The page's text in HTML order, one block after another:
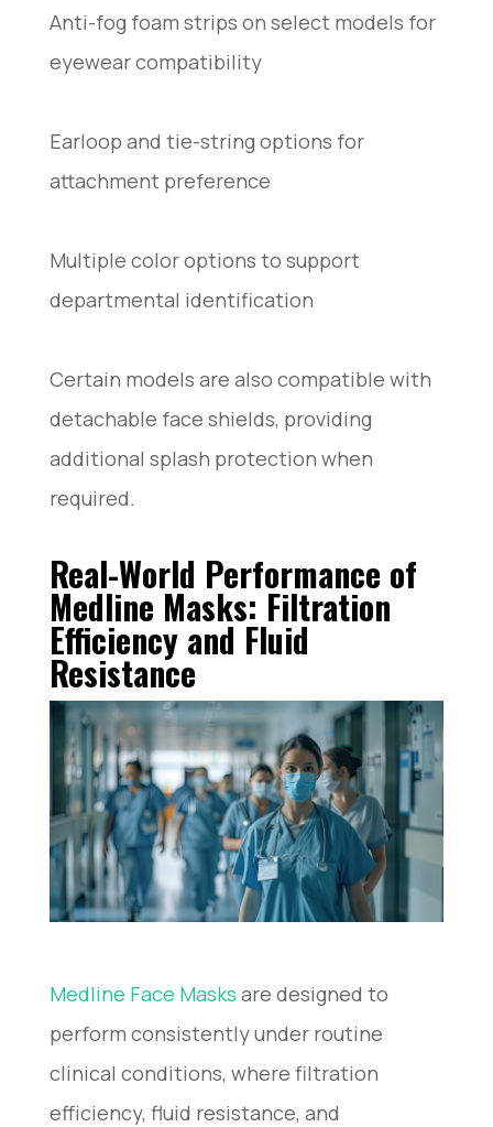
Anti-fog foam strips on select models for
eyewear compatibility
Earloop and tie-string options for
attachment preference
Multiple color options to support
departmental identification
Certain models are also compatible with
detachable face shields, providing
additional splash protection when
required.
Real-World Performance of
Medline Masks: Filtration
Efficiency and Fluid
Resistance
Medline Face Masks​ are designed to
perform consistently under routine
clinical conditions, where filtration
efficiency, fluid resistance, and